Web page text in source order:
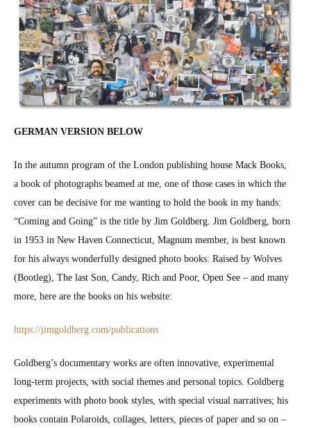
at
Mack
Books
GERMAN VERSION BELOW
In the autumn pro­gram of the Lon­don pub­lish­ing house Mack Books,
a book of pho­tographs beamed at me, one of those cas­es in which the
cov­er can be deci­sive for me want­i­ng to hold the book in my hands:
“Com­ing and Going” is the title by Jim Gold­berg. Jim Gold­berg, born
in 1953 in New Haven Con­necti­cut, Mag­num mem­ber, is best known
for his always won­der­ful­ly designed pho­to books: Raised by Wolves
(Boot­leg), The last Son, Can­dy, Rich and Poor, Open See – and many
more, here are the books on his web­site:
https://jimgoldberg.com/publications
Goldberg’s doc­u­men­tary works are often inno­v­a­tive, exper­i­men­tal
long-term projects, with social themes and per­son­al top­ics. Gold­berg
exper­i­ments with pho­to book styles, with spe­cial visu­al nar­ra­tives; his
books con­tain Polaroids, col­lages, let­ters, pieces of paper and so on –